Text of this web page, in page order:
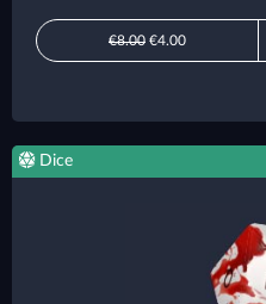
€8.00 €4.00
Dice